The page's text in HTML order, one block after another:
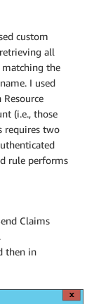
custom
all
matching the
I used
(i.e., those
requires two
rule performs
Claims
then in